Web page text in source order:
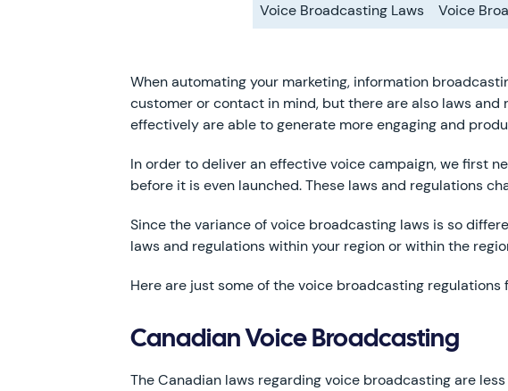
Voice Broadcasting Laws Voice
When automating your marketing, information
customer or contact in mind, but there are also laws
effectively are able to generate more engaging and
In order to deliver an effective voice campaign, we first
before it is even launched. These laws and regulations
Since the variance of voice broadcasting laws is so
laws and regulations within your region or within the
Here are just some of the voice broadcasting regulations
Canadian Voice Broadcasting
The Canadian laws regarding voice broadcasting are